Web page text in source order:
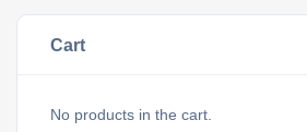
Cart
No products in the cart.